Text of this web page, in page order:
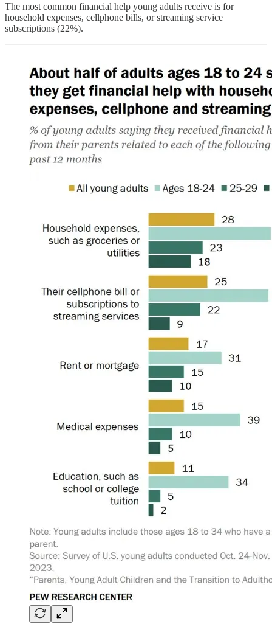
The most common financial help young adults receive is for
household expenses, cellphone bills, or streaming service
subscriptions (22%).